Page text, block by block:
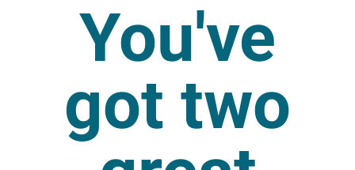
You've
got two